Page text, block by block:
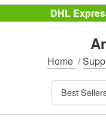
DHL
Home /
Best